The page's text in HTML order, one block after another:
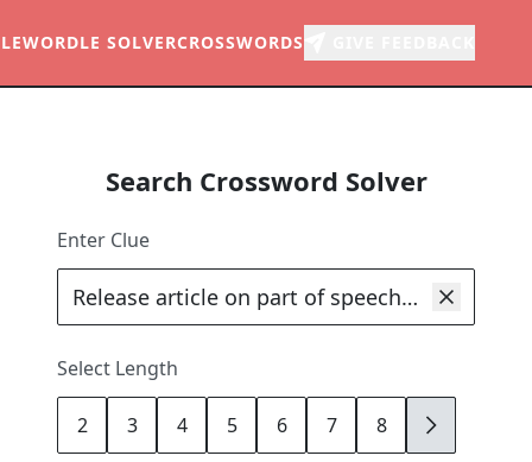
WORDLE SOLVERCROSSWORDS
Search Crossword Solver
Enter Clue
Select Length
2 3 4 5 6 7 8 9